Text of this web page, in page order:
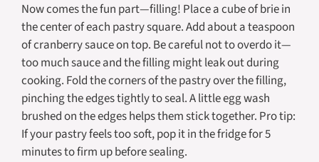
Now comes the fun part—filling! Place a cube of brie in
the center of each pastry square. Add about a teaspoon
of cranberry sauce on top. Be careful not to overdo it—
too much sauce and the filling might leak out during
cooking. Fold the corners of the pastry over the filling,
pinching the edges tightly to seal. A little egg wash
brushed on the edges helps them stick together. Pro tip:
If your pastry feels too soft, pop it in the fridge for 5
minutes to firm up before sealing.